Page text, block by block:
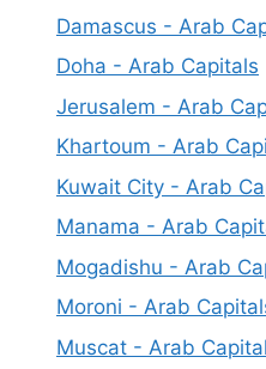
Damascus - Arab
Doha - Arab Capitals
Jerusalem - Arab
Khartoum - Arab
Kuwait City - Arab
Manama - Arab
Mogadishu - Arab
Moroni - Arab
Muscat - Arab